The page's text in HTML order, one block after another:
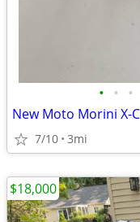
• • •
New Moto Morini X-
7/10 3mi
$18,000